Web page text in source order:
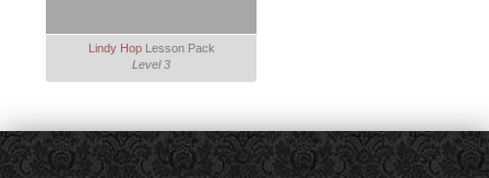
Lindy HopLesson Pack
Level 3